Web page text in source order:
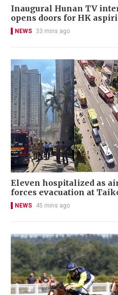
Inaugural Hunan TV
opens doors for HK
NEWS 33 mins ago
Eleven hospitalized as
forces evacuation at
NEWS 45 mins ago